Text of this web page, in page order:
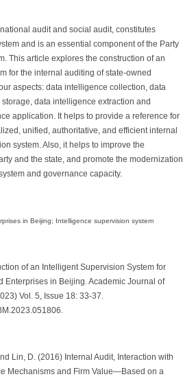
audit and social audit, constitutes
and is an essential component of the Party
This article explores the construction of an
for the internal auditing of state-owned
aspects: data intelligence collection, data
data intelligence extraction and
application. It helps to provide a reference for
unified, authoritative, and efficient internal
system. Also, it helps to improve the
and the state, and promote the modernization
and governance capacity.
in Beijing; Intelligence supervision system
of an Intelligent Supervision System for
Enterprises in Beijing. Academic Journal of
Vol. 5, Issue 18: 33-37.
Lin, D. (2016) Internal Audit, Interaction with
Mechanisms and Firm Value—Based on a